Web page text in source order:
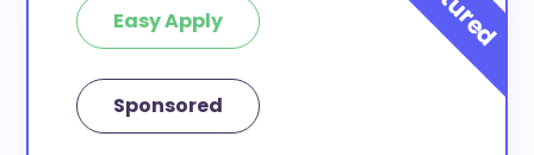
Easy Apply
Sponsored